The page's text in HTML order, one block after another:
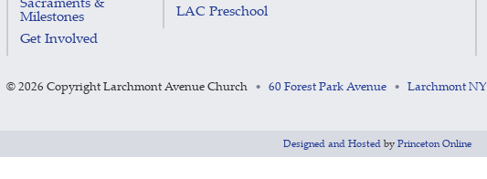
Sacraments &
Milestones
Get Involved
LAC Preschool
© 2026 Copyright Larchmont Avenue Church • 60 Forest Park Avenue • Larchmont NY
Designed and Hosted by Princeton Online